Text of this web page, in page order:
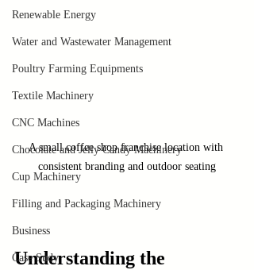
Renewable Energy
Water and Wastewater Management
Poultry Farming Equipments
Textile Machinery
CNC Machines
Chocolate and Jelly Candy Machinery
Cup Machinery
Filling and Packaging Machinery
Business
Case Sudy
A small coffee shop franchise location with
consistent branding and outdoor seating
Understanding the